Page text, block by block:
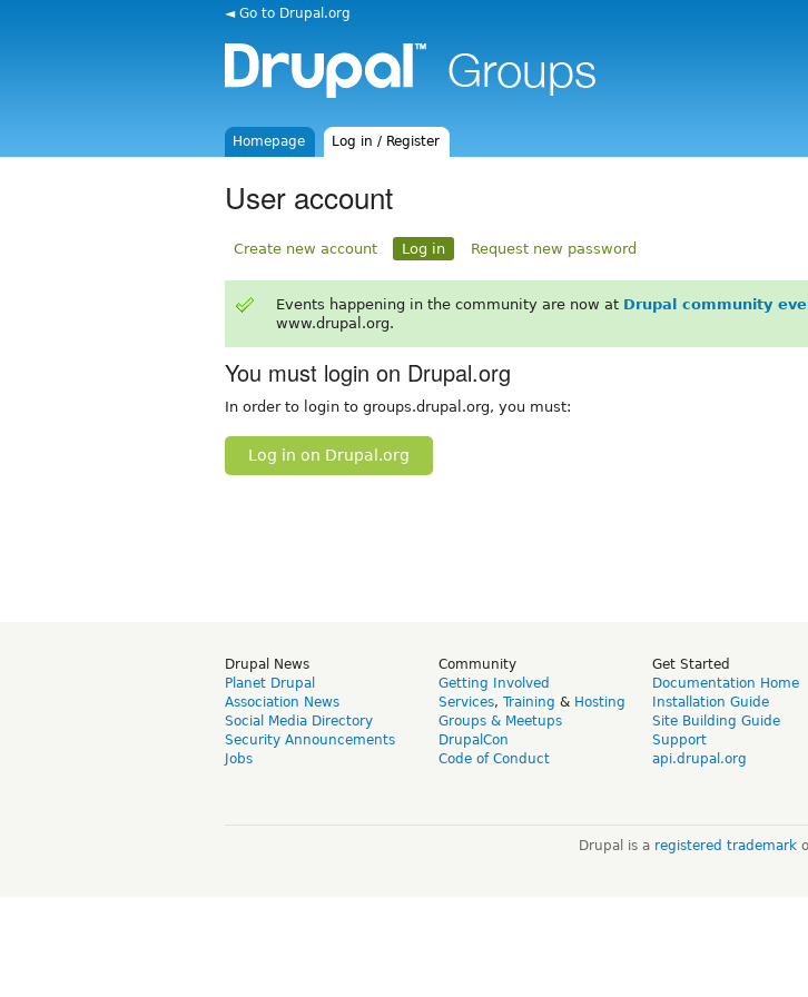
◄ Go to Drupal.org
Homepage Log in / Register
User account
Create new account Log in Request new password
Events happening in the community are now at Drupal community
www.drupal.org.
You must login on Drupal.org
In order to login to groups.drupal.org, you must:
Log in on Drupal.org
Drupal News
Planet Drupal
Association News
Social Media Directory
Security Announcements
Jobs
Community
Getting Involved
Services, Training & Hosting
Groups & Meetups
DrupalCon
Code of Conduct
Get Started
Documentation Home
Installation Guide
Site Building Guide
Support
api.drupal.org
Drupal is a registered trademark